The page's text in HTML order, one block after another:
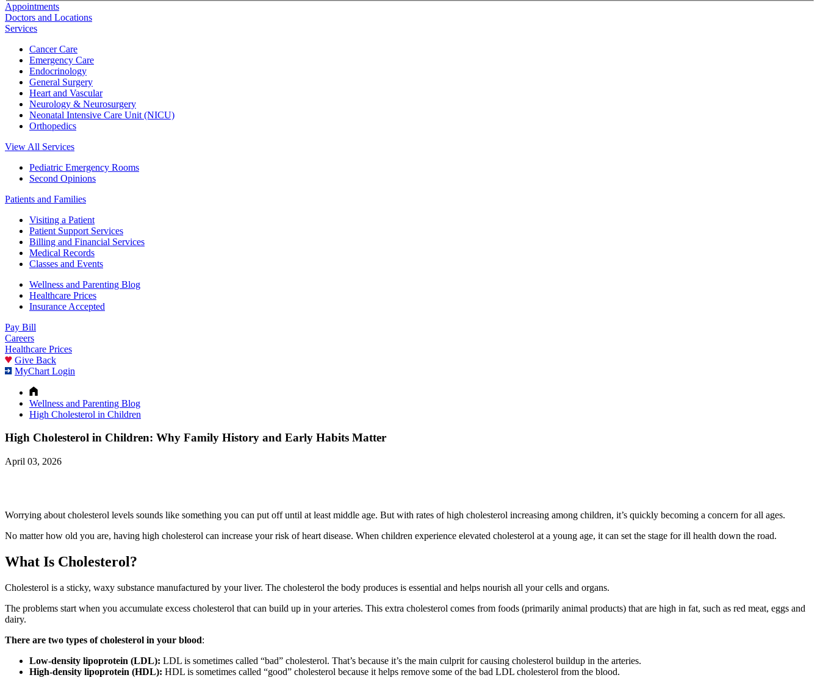
Appointments
Doctors and Locations
Services
Cancer Care
Emergency Care
Endocrinology
General Surgery
Heart and Vascular
Neurology & Neurosurgery
Neonatal Intensive Care Unit (NICU)
Orthopedics
View All Services
Pediatric Emergency Rooms
Second Opinions
Patients and Families
Visiting a Patient
Patient Support Services
Billing and Financial Services
Medical Records
Classes and Events
Wellness and Parenting Blog
Healthcare Prices
Insurance Accepted
Pay Bill
Careers
Healthcare Prices
Give Back
MyChart Login
Wellness and Parenting Blog
High Cholesterol in Children
High Cholesterol in Children: Why Family History and Early Habits Matter
April 03, 2026
Worrying about cholesterol levels sounds like something you can put off until at least middle age. But with rates of high cholesterol increasing among children, it’s quickly becoming a concern for all ages.
No matter how old you are, having high cholesterol can increase your risk of heart disease. When children experience elevated cholesterol at a young age, it can set the stage for ill health down the road.
What Is Cholesterol?
Cholesterol is a sticky, waxy substance manufactured by your liver. The cholesterol the body produces is essential and helps nourish all your cells and organs.
The problems start when you accumulate excess cholesterol that can build up in your arteries. This extra cholesterol comes from foods (primarily animal products) that are high in fat, such as red meat, eggs and
dairy.
There are two types of cholesterol in your blood:
Low-density lipoprotein (LDL): LDL is sometimes called “bad” cholesterol. That’s because it’s the main culprit for causing cholesterol buildup in the arteries.
High-density lipoprotein (HDL): HDL is sometimes called “good” cholesterol because it helps remove some of the bad LDL cholesterol from the blood.